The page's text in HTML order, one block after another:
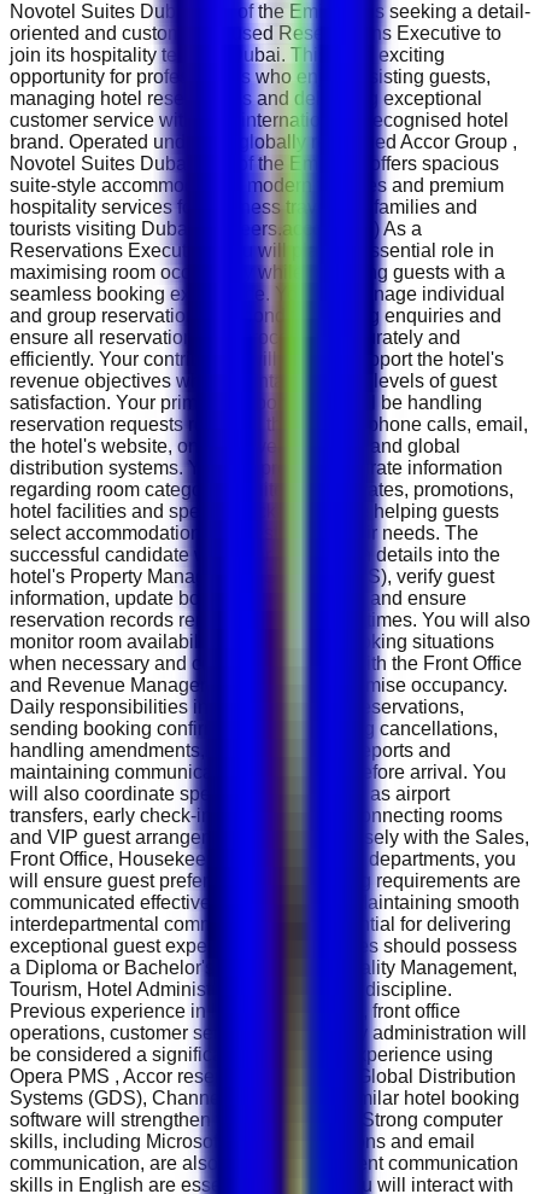
Novotel Suites Dubai Mall of the Emirates is seeking a detail-
oriented and customer-focused Reservations Executive to
join its hospitality team in Dubai. This is an exciting
opportunity for professionals who enjoy assisting guests,
managing hotel reservations and delivering exceptional
customer service within an internationally recognised hotel
brand. Operated under the globally renowned Accor Group ,
Novotel Suites Dubai Mall of the Emirates offers spacious
suite-style accommodation, modern facilities and premium
hospitality services for business travellers, families and
tourists visiting Dubai. ( careers.accor.com ) As a
Reservations Executive, you will play an essential role in
maximising room occupancy while providing guests with a
seamless booking experience. You will manage individual
and group reservations, respond to booking enquiries and
ensure all reservations are processed accurately and
efficiently. Your contribution will directly support the hotel's
revenue objectives while maintaining high levels of guest
satisfaction. Your primary responsibility will be handling
reservation requests received through telephone calls, email,
the hotel's website, online travel agencies and global
distribution systems. You will provide accurate information
regarding room categories, suite options, rates, promotions,
hotel facilities and special packages while helping guests
select accommodation that best meets their needs. The
successful candidate will enter reservation details into the
hotel's Property Management System (PMS), verify guest
information, update booking modifications and ensure
reservation records remain accurate at all times. You will also
monitor room availability, manage overbooking situations
when necessary and coordinate closely with the Front Office
and Revenue Management teams to maximise occupancy.
Daily responsibilities include confirming reservations,
sending booking confirmations, processing cancellations,
handling amendments, preparing arrival reports and
maintaining communication with guests before arrival. You
will also coordinate special requests such as airport
transfers, early check-in, late check-out, connecting rooms
and VIP guest arrangements. Working closely with the Sales,
Front Office, Housekeeping and Revenue departments, you
will ensure guest preferences and booking requirements are
communicated effectively before arrival. Maintaining smooth
interdepartmental communication is essential for delivering
exceptional guest experiences. Candidates should possess
a Diploma or Bachelor's degree in Hospitality Management,
Tourism, Hotel Administration or a related discipline.
Previous experience in hotel reservations, front office
operations, customer service or hospitality administration will
be considered a significant advantage. Experience using
Opera PMS , Accor reservation systems, Global Distribution
Systems (GDS), Channel Managers or similar hotel booking
software will strengthen your application. Strong computer
skills, including Microsoft Office applications and email
communication, are also required. Excellent communication
skills in English are essential because you will interact with